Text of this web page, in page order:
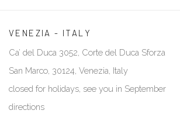
VENEZIA - ITALY
Ca’ del Duca 3052, Corte del Duca Sforza
San Marco, 30124, Venezia, Italy
closed for holidays, see you in September
directions